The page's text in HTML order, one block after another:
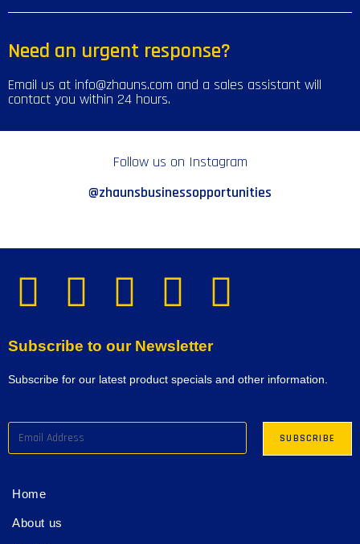
Need an urgent response?
Email us at info@zhauns.com and a sales assistant will
contact you within 24 hours.
Follow us on Instagram
@zhaunsbusinessopportunities
Subscribe to our Newsletter
Subscribe for our latest product specials and other information.
Home
About us